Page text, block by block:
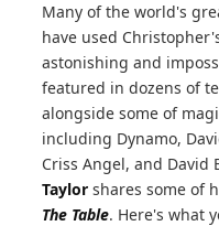
Many of the world's
have used
astonishing and
featured in dozens of
alongside some of
including Dynamo,
Criss Angel, and David
Taylor shares some of
The Table. Here's what